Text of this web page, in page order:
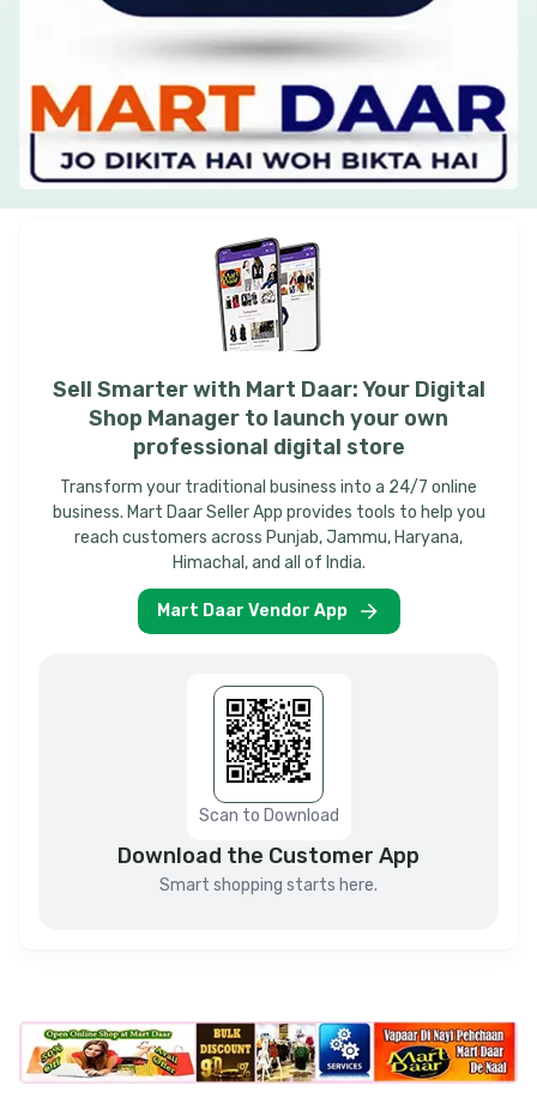
Sell Smarter with Mart Daar:Your Digital
Shop Manager to launch your own
professional digital store
Transform your traditional business into a 24/7 online
business. Mart Daar Seller App provides tools to help you
reach customers across Punjab, Jammu, Haryana,
Himachal, and all of India.
Mart Daar Vendor App
Scan to Download
Download the Customer App
Smart shopping starts here.